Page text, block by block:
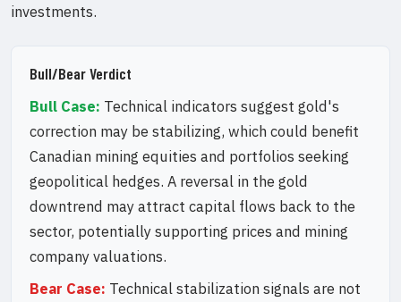
investments.
Bull/Bear Verdict
Bull Case: Technical indicators suggest gold's
correction may be stabilizing, which could benefit
Canadian mining equities and portfolios seeking
geopolitical hedges. A reversal in the gold
downtrend may attract capital flows back to the
sector, potentially supporting prices and mining
company valuations.
Bear Case: Technical stabilization signals are not